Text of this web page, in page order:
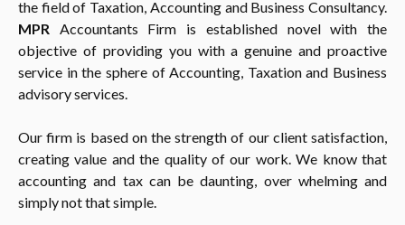
the field of Taxation, Accounting and Business Consultancy.
MPR Accountants Firm is established novel with the
objective of providing you with a genuine and proactive
service in the sphere of Accounting, Taxation and Business
advisory services.
Our firm is based on the strength of our client satisfaction,
creating value and the quality of our work. We know that
accounting and tax can be daunting, over whelming and
simply not that simple.